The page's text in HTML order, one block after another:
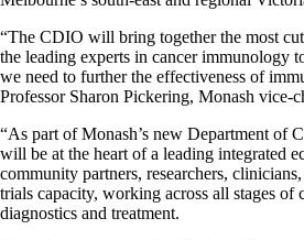
“The CDIO will bring together the most
the leading experts in cancer immunology
we need to further the effectiveness of
Professor Sharon Pickering, Monash vice-
“As part of Monash’s new Department of
will be at the heart of a leading integrated
community partners, researchers,
trials capacity, working across all stages of
diagnostics and treatment.